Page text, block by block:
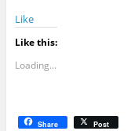
Like
Like this:
Loading...
Share Post